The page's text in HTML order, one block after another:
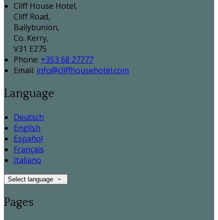
Cliff House Hotel,
Cliff Road,
Ballybunion,
Co. Kerry,
V31 E275
Phone: +353 68 27777
Email: info@cliffhousehotel.com
Language
Deutsch
English
Español
Français
Italiano
Select language
Pages